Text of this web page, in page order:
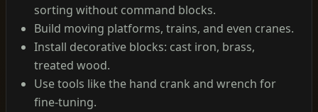
sorting without command blocks.
Build moving platforms, trains, and even cranes.
Install decorative blocks: cast iron, brass,
treated wood.
Use tools like the hand crank and wrench for
fine‑tuning.